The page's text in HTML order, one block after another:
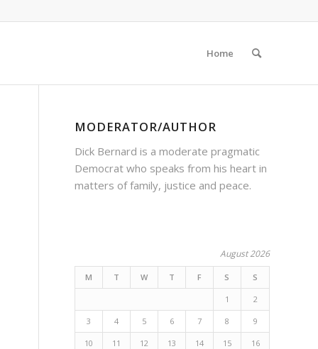
Home
MODERATOR/AUTHOR
Dick Bernard is a moderate pragmatic
Democrat who speaks from his heart in
matters of family, justice and peace.
August 2026
M T W T F S S
1 2
3 4 5 6 7 8 9
10 11 12 13 14 15 16